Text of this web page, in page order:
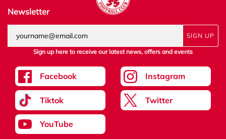
Newsletter
SIGN UP
Sign up here to receive our latest news, offers and events
Facebook Instagram
Tiktok Twitter
YouTube